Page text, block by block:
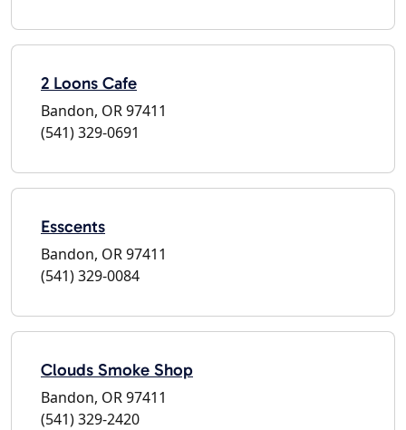
2 Loons Cafe
Bandon, OR 97411
(541) 329-0691
Esscents
Bandon, OR 97411
(541) 329-0084
Clouds Smoke Shop
Bandon, OR 97411
(541) 329-2420